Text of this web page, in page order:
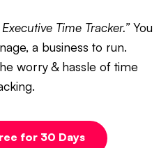
Time Tracker.”You
a business to run.
worry & hassle of time
for 30 Days